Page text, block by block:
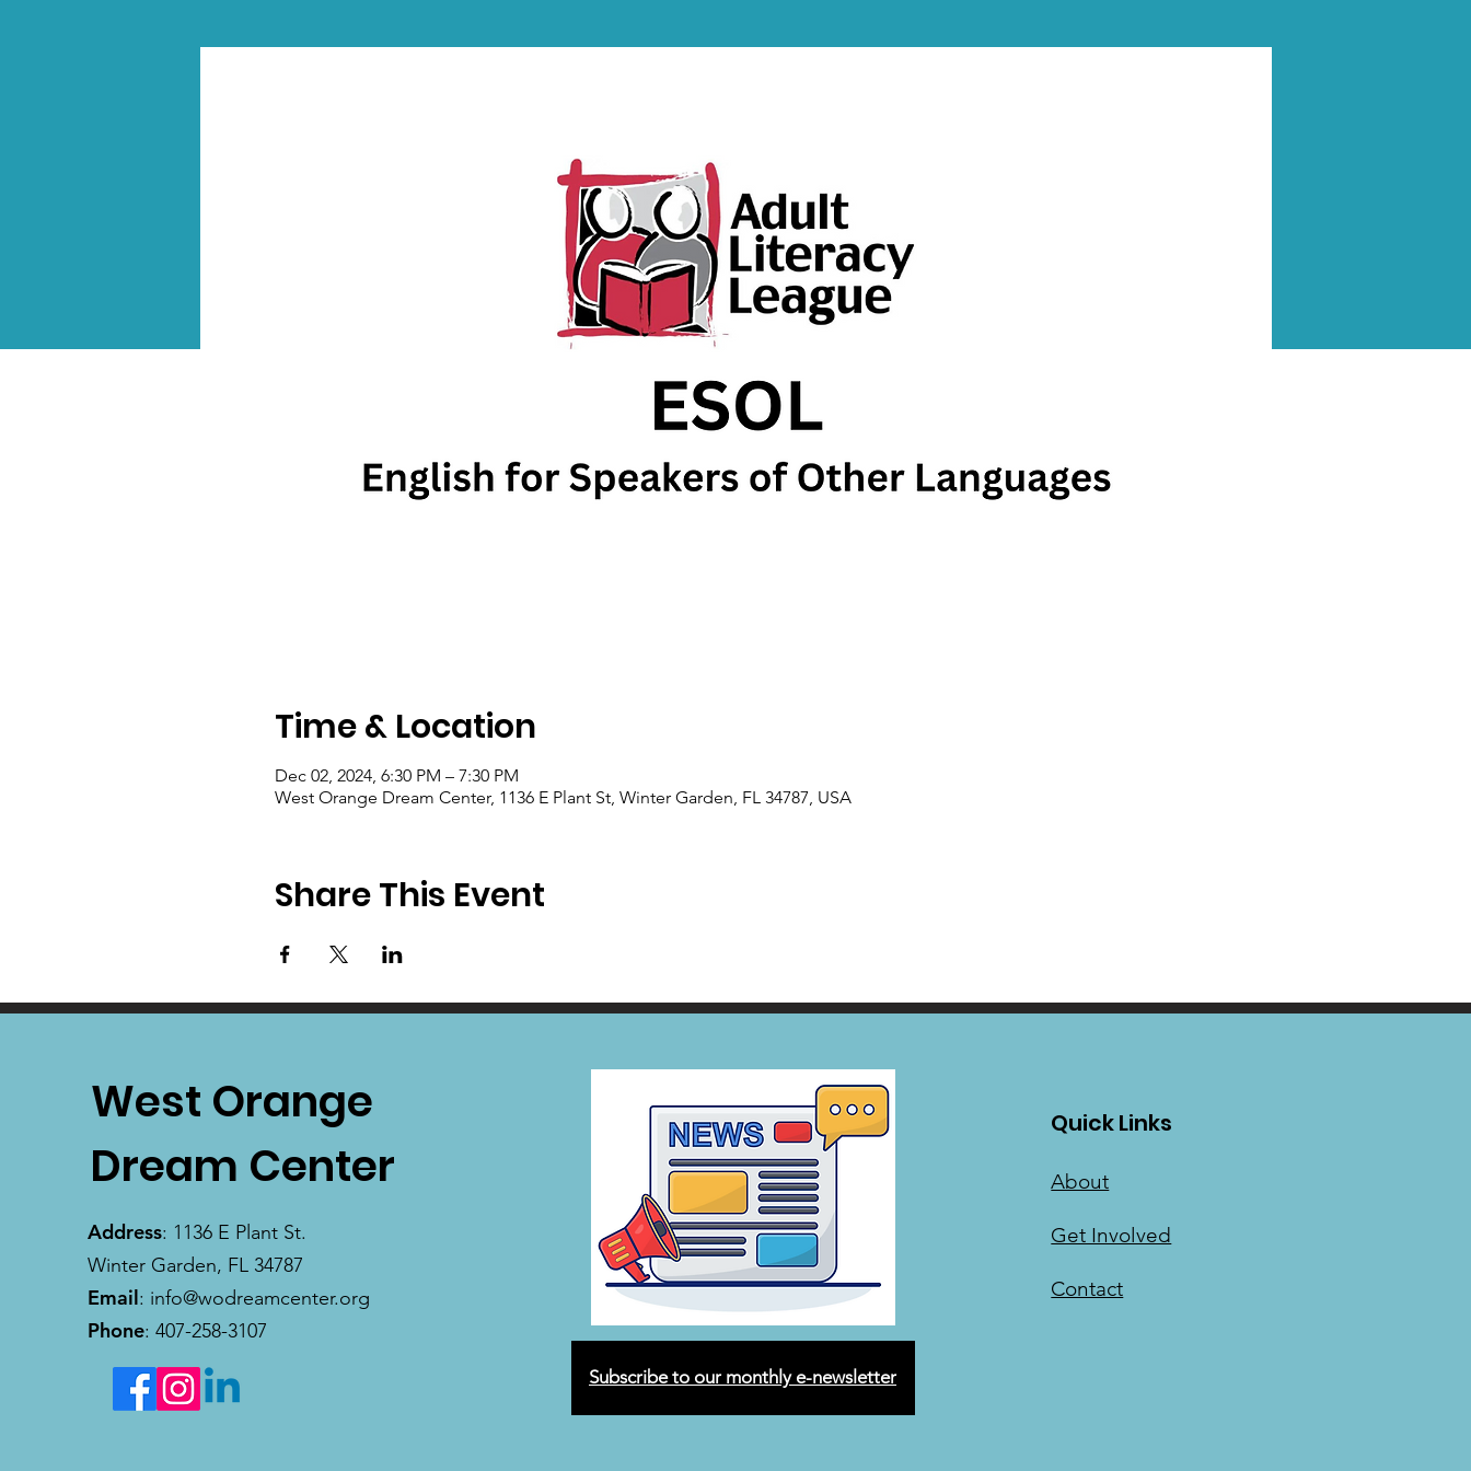
Time & Location
Dec 02, 2024, 6:30 PM – 7:30 PM
West Orange Dream Center, 1136 E Plant St, Winter Garden, FL 34787, USA
Share This Event
West Orange
Dream Center
Address: 1136 E Plant St.
Winter Garden, FL 34787
Email: info@wodreamcenter.org
Phone: 407-258-3107
Subscribe to our monthly e-newsletter
Quick Links
About
Get Involved
Contact